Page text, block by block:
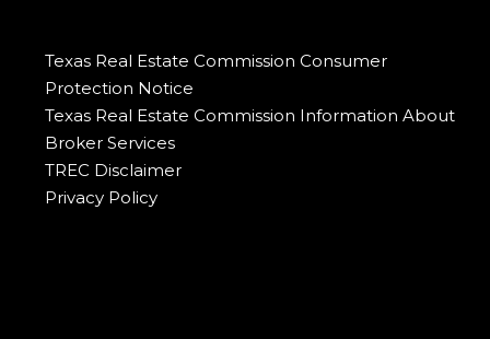
Texas Real Estate Commission Consumer
Protection Notice
Texas Real Estate Commission Information About
Broker Services
TREC Disclaimer
Privacy Policy